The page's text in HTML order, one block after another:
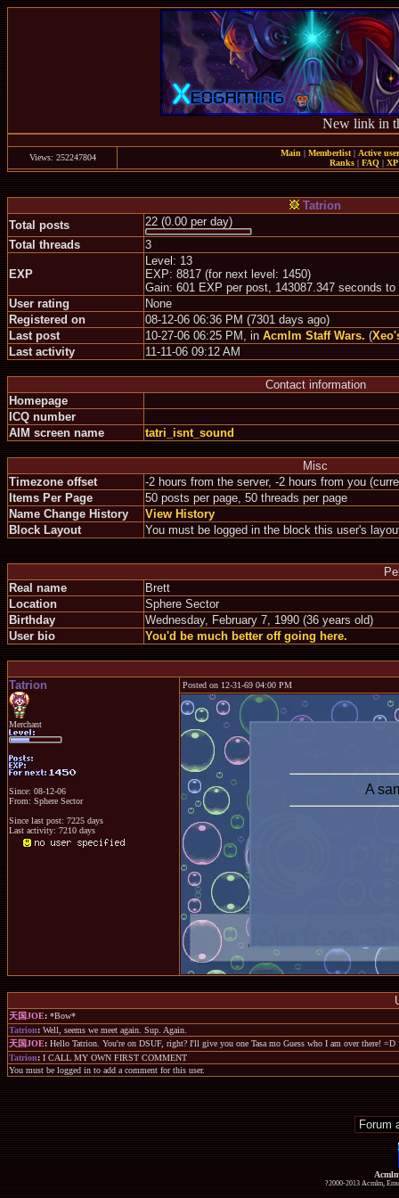
New link in
Views: 252247804 Main | Memberlist| Active
Ranks | FAQ |
Tatrion
Total posts
22 (0.00 per day)
Total threads
3
EXP
Level: 13
EXP: 8817 (for next level: 1450)
Gain: 601 EXP per post, 143087.347 seconds
User rating
None
Registered on
08-12-06 06:36 PM (7301 days ago)
Last post
10-27-06 06:25 PM, in Acmlm Staff Wars. (
Last activity
11-11-06 09:12 AM
Contact information
Homepage
ICQ number
AIM screen name
tatri_isnt_sound
Misc
Timezone offset
-2 hours from the server, -2 hours from you
Items Per Page
50 posts per page, 50 threads per page
Name Change History
View History
Block Layout
You must be logged in the block this user's
Real name
Brett
Location
Sphere Sector
Birthday
Wednesday, February 7, 1990 (36 years old)
User bio
You'd be much better off going here.
Tatrion
Merchant
Since: 08-12-06
From: Sphere Sector
Since last post: 7225 days
Last activity: 7210 days
Posted on 12-31-69 04:00 PM
A
天国JOE: *Bow*
Tatrion: Well, seems we meet again. Sup. Again.
天国JOE: Hello Tatrion. You're on DSUF, right? I'll give you one Tasa mo Guess who I am over there! =D
Tatrion: I CALL MY OWN FIRST COMMENT
You must be logged in to add a comment for this user.
?2000-2013 Acmlm,